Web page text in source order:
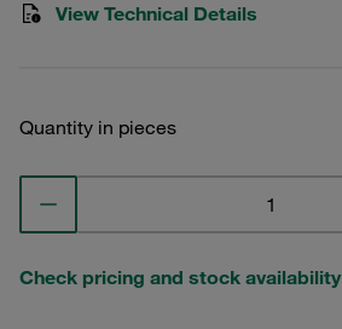
View Technical Details
Quantity in pieces
Check pricing and stock availability